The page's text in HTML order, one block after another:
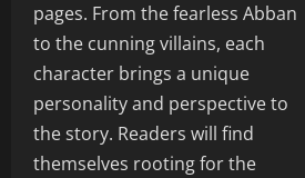
pages. From the fearless Abban
to the cunning villains, each
character brings a unique
personality and perspective to
the story. Readers will find
themselves rooting for the